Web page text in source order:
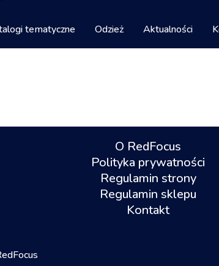
tematyczne Odzież Aktualności
O RedFocus
Polityka prywatności
Regulamin strony
Regulamin sklepu
Kontakt